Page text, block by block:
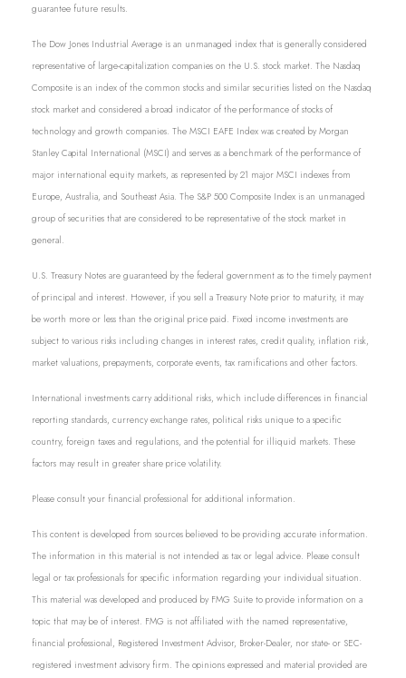
guarantee future results.
The Dow Jones Industrial Average is an unmanaged index that is generally considered
representative of large-capitalization companies on the U.S. stock market. The Nasdaq
Composite is an index of the common stocks and similar securities listed on the Nasdaq
stock market and considered a broad indicator of the performance of stocks of
technology and growth companies. The MSCI EAFE Index was created by Morgan
Stanley Capital International (MSCI) and serves as a benchmark of the performance of
major international equity markets, as represented by 21 major MSCI indexes from
Europe, Australia, and Southeast Asia. The S&P 500 Composite Index is an unmanaged
group of securities that are considered to be representative of the stock market in
general.
U.S. Treasury Notes are guaranteed by the federal government as to the timely payment
of principal and interest. However, if you sell a Treasury Note prior to maturity, it may
be worth more or less than the original price paid. Fixed income investments are
subject to various risks including changes in interest rates, credit quality, inflation risk,
market valuations, prepayments, corporate events, tax ramifications and other factors.
International investments carry additional risks, which include differences in financial
reporting standards, currency exchange rates, political risks unique to a specific
country, foreign taxes and regulations, and the potential for illiquid markets. These
factors may result in greater share price volatility.
Please consult your financial professional for additional information.
This content is developed from sources believed to be providing accurate information.
The information in this material is not intended as tax or legal advice. Please consult
legal or tax professionals for specific information regarding your individual situation.
This material was developed and produced by FMG Suite to provide information on a
topic that may be of interest. FMG is not affiliated with the named representative,
financial professional, Registered Investment Advisor, Broker-Dealer, nor state- or SEC-
registered investment advisory firm. The opinions expressed and material provided are